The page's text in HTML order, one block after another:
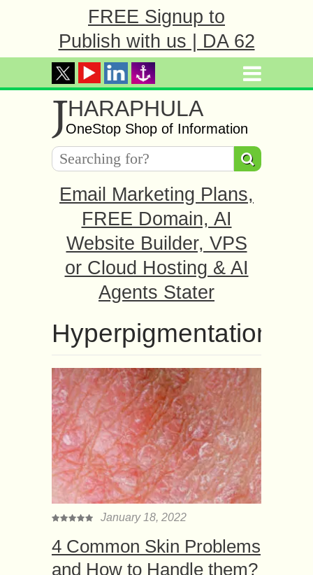
FREE Signup to
Publish with us | DA 62
JHARAPHULA
OneStop Shop of Information
Email Marketing Plans,
FREE Domain, AI
Website Builder, VPS
or Cloud Hosting & AI
Agents Stater
Hyperpigmentation
January 18, 2022
4 Common Skin Problems
and How to Handle them?